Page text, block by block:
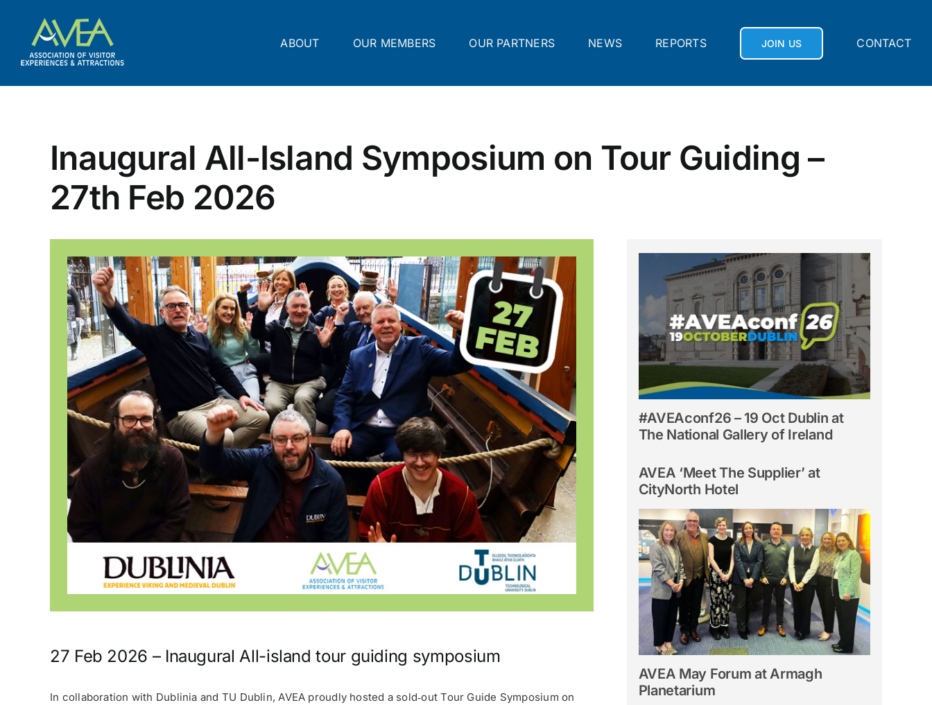
content
ABOUT OUR MEMBERS OUR PARTNERS NEWS REPORTS JOIN US CONTACT
Inaugural All-Island Symposium on Tour Guiding –
27th Feb 2026
27 Feb 2026 – Inaugural All-island tour guiding symposium
In collaboration with Dublinia and TU Dublin, AVEA proudly hosted a sold‑out Tour Guide Symposium on
#AVEAconf26 – 19 Oct Dublin at
The National Gallery of Ireland
AVEA ‘Meet The Supplier’ at
CityNorth Hotel
AVEA May Forum at Armagh
Planetarium